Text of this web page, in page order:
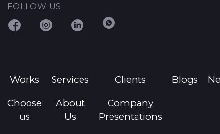
FOLLOW US
Works Services Clients Blogs
Choose
us
About
Us
Company
Presentations